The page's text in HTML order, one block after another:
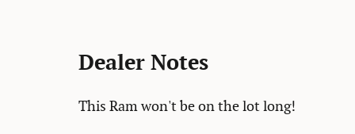
Dealer Notes
This Ram won't be on the lot long!